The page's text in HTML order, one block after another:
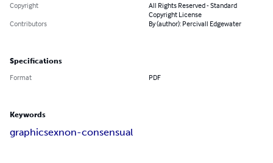
Copyright
All Rights Reserved - Standard
Copyright License
Contributors
By (author): Percivall Edgewater
Specifications
Format PDF
Keywords
graphicsexnon-consensual